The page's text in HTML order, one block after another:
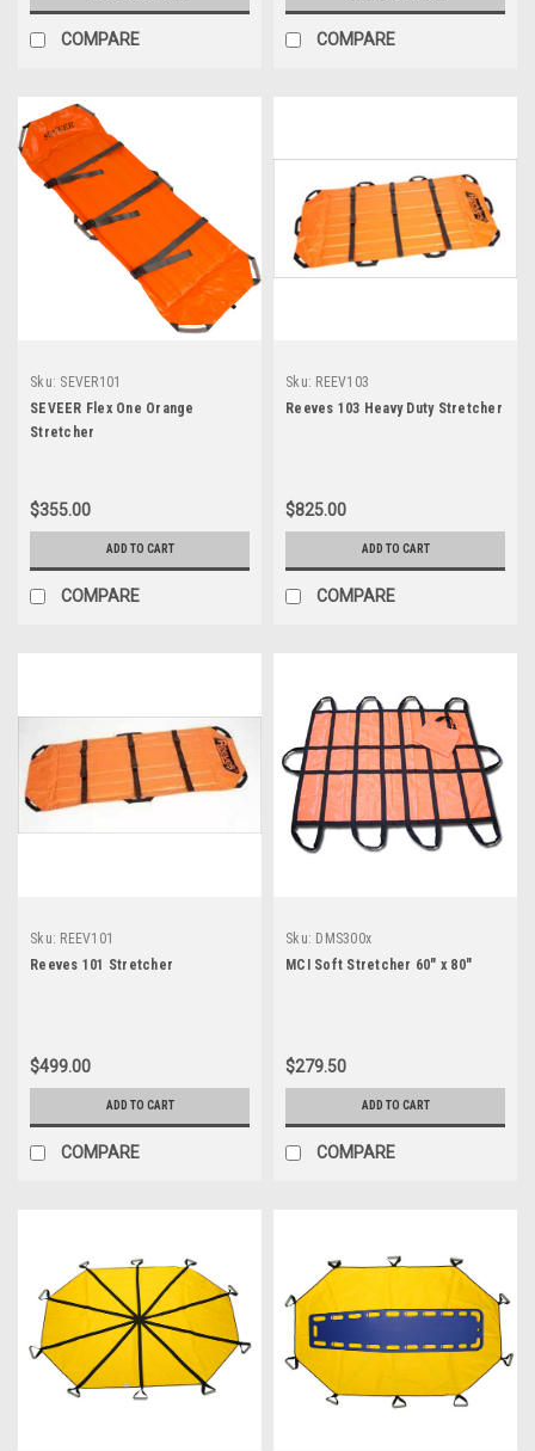
COMPARE COMPARE
Sku: SEVER101
SEVEER Flex One Orange
Stretcher
$355.00
ADD TO CART
COMPARE
Sku: REEV103
Reeves 103 Heavy Duty Stretcher
$825.00
ADD TO CART
COMPARE
Sku: REEV101
Reeves 101 Stretcher
$499.00
ADD TO CART
COMPARE
Sku: DMS300x
MCI Soft Stretcher 60" x 80"
$279.50
ADD TO CART
COMPARE